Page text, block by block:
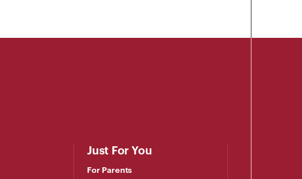
Just For You
For Parents